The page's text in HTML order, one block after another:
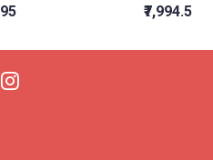
₹7,994.5